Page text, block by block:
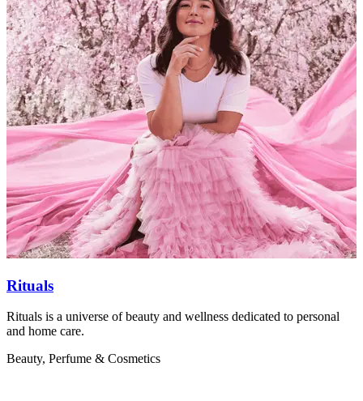
Rituals
Rituals is a universe of beauty and wellness dedicated to personal
and home care.
Beauty, Perfume & Cosmetics